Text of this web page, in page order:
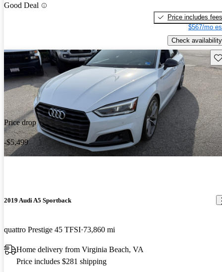
Good Deal
Price includes fees
$567/mo
Check availability
Price drop
-$5,499
2019 Audi A5 Sportback
quattro Prestige 45 TFSI 73,860 mi
Home delivery from Virginia Beach, VA
Price includes $281 shipping